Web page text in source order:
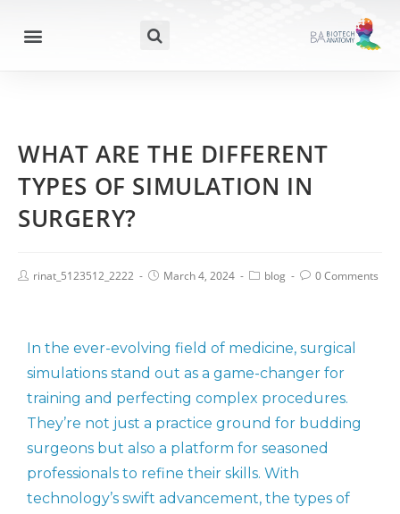
WHAT ARE THE DIFFERENT
TYPES OF SIMULATION IN
SURGERY?
rinat_5123512_2222 March 4, 2024 blog 0 Comments
In the ever-evolving field of medicine, surgical
simulations stand out as a game-changer for
training and perfecting complex procedures.
They’re not just a practice ground for budding
surgeons but also a platform for seasoned
professionals to refine their skills. With
technology’s swift advancement, the types of